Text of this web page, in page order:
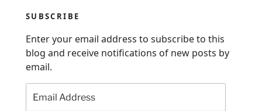
g
t
i
o
n
SUBSCRIBE
Enter your email address to subscribe to this
blog and receive notifications of new posts by
email.
Address